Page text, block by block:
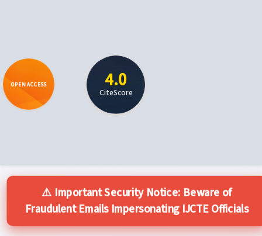
OPEN ACCESS 4.0
CiteScore
⚠️ Important Security Notice: Beware of
Fraudulent Emails Impersonating IJCTE Officials